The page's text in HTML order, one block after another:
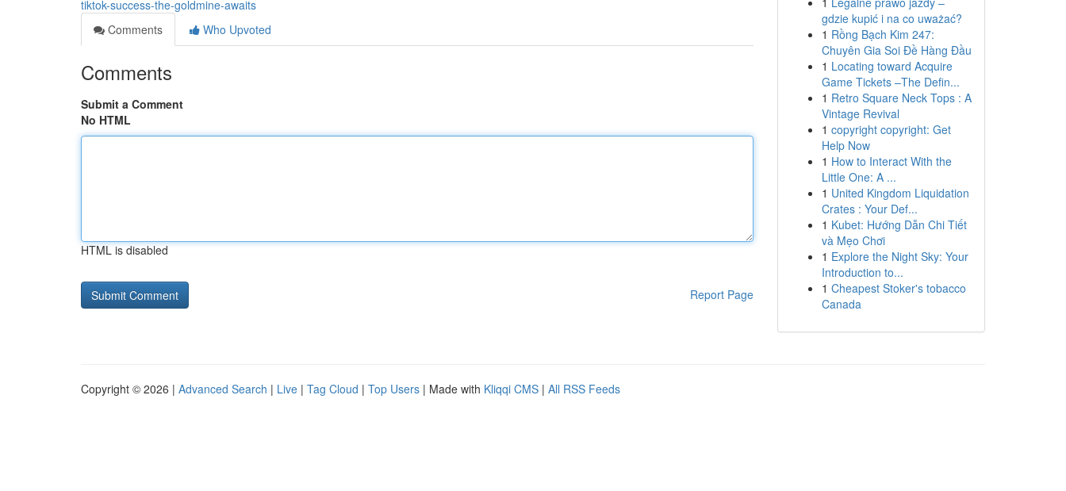
tiktok-success-the-goldmine-awaits
Comments
Who Upvoted
Comments
Submit a Comment
No HTML
HTML is disabled
Report Page
gdzie kupić i na co uważać?
1 Rồng Bạch Kim 247:
Chuyên Gia Soi Đề Hàng Đầu
1 Locating toward Acquire
Game Tickets –The Defin...
1 Retro Square Neck Tops : A
Vintage Revival
1 copyright copyright: Get
Help Now
1 How to Interact With the
Little One: A ...
1 United Kingdom Liquidation
Crates : Your Def...
1 Kubet: Hướng Dẫn Chi Tiết
và Mẹo Chơi
1 Explore the Night Sky: Your
Introduction to...
1 Cheapest Stoker's tobacco
Canada
Copyright © 2026 | Advanced Search | Live | Tag Cloud | Top Users | Made with Kliqqi CMS | All RSS Feeds